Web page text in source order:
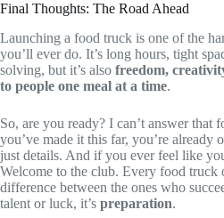
Final Thoughts: The Road Ahead
Launching a food truck is one of the
you’ll ever do. It’s long hours, tight
solving, but it’s also freedom,
to people one meal at a time.
So, are you ready? I can’t answer
you’ve made it this far, you’re already
just details. And if you ever feel like
Welcome to the club. Every food truck
difference between the ones who
talent or luck, it’s preparation.